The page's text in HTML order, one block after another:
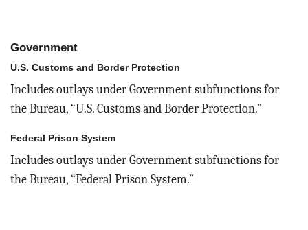
Government
U.S. Customs and Border Protection
Includes outlays under Government subfunctions for
the Bureau, “U.S. Customs and Border Protection.”
Federal Prison System
Includes outlays under Government subfunctions for
the Bureau, “Federal Prison System.”